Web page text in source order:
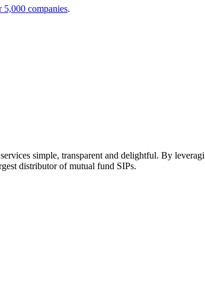
5,000 companies.
simple, transparent and delightful. By
distributor of mutual fund SIPs.